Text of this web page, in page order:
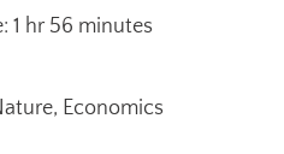
1 hr 56 minutes
Economics